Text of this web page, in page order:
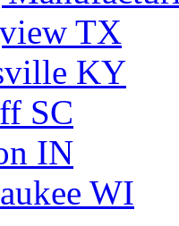
TX
KY
SC
IN
WI